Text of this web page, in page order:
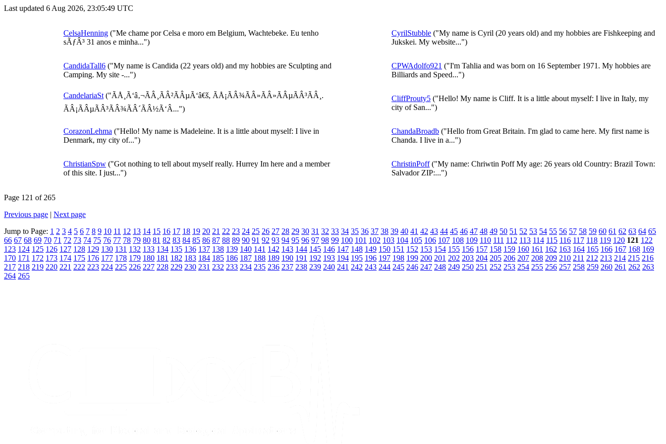
Last updated 6 Aug 2026, 23:05:49 UTC
CelsaHenning ("Me chame por Celsa e moro em Belgium, Wachtebeke. Eu tenho
sÃƒÂ³ 31 anos e minha...")
CyrilStubble ("My name is Cyril (20 years old) and my hobbies are Fishkeeping and
Jukskei. My website...")
CandidaTall6 ("My name is Candida (22 years old) and my hobbies are Sculpting and
Camping. My site -...")
CPWAdolfo921 ("I'm Tahlia and was born on 16 September 1971. My hobbies are
Billiards and Speed...")
CandelariaSt ("ÃÅ¸Ã‘â‚¬ÃÂ¸ÃÂ²ÃÂµÃ‘â€š, ÃÅ¡ÃÂ¾ÃÂ»ÃÂ»ÃÂµÃÂ³ÃÂ¸.
ÃÂ¡ÃÂµÃÂ³ÃÂ¾ÃÂ´ÃÂ½Ã‘Â...")
CliffProuty5 ("Hello! My name is Cliff. It is a little about myself: I live in Italy, my
city of San...")
CorazonLehma ("Hello! My name is Madeleine. It is a little about myself: I live in
Denmark, my city of...")
ChandaBroadb ("Hello from Great Britain. I'm glad to came here. My first name is
Chanda. I live in a...")
ChristianSpw ("Got nothing to tell about myself really. Hurrey Im here and a member
of this site. I just...")
ChristinPoff("My name: Chriwtin Poff My age: 26 years old Country: Brazil Town:
Salvador ZIP:...")
Page 121 of 265
Previous page | Next page
Jump to Page: 1 2 3 4 5 6 7 8 9 10 11 12 13 14 15 16 17 18 19 20 21 22 23 24 25 26 27 28 29 30 31 32 33 34 35 36 37 38 39 40 41 42 43 44 45 46 47 48 49 50 51 52 53 54 55 56 57 58 59 60 61 62 63 64 65
66 67 68 69 70 71 72 73 74 75 76 77 78 79 80 81 82 83 84 85 86 87 88 89 90 91 92 93 94 95 96 97 98 99 100 101 102 103 104 105 106 107 108 109 110 111 112 113 114 115 116 117 118 119 120 121 122
123 124 125 126 127 128 129 130 131 132 133 134 135 136 137 138 139 140 141 142 143 144 145 146 147 148 149 150 151 152 153 154 155 156 157 158 159 160 161 162 163 164 165 166 167 168 169
170 171 172 173 174 175 176 177 178 179 180 181 182 183 184 185 186 187 188 189 190 191 192 193 194 195 196 197 198 199 200 201 202 203 204 205 206 207 208 209 210 211 212 213 214 215 216
217 218 219 220 221 222 223 224 225 226 227 228 229 230 231 232 233 234 235 236 237 238 239 240 241 242 243 244 245 246 247 248 249 250 251 252 253 254 255 256 257 258 259 260 261 262 263
264 265